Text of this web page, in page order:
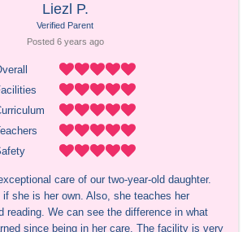
Liezl P.
Verified Parent
Posted 6 years ago
care of our two-year-old daughter.
she is her own. Also, she teaches her
reading. We can see the difference in what
since being in her care. The facility is very